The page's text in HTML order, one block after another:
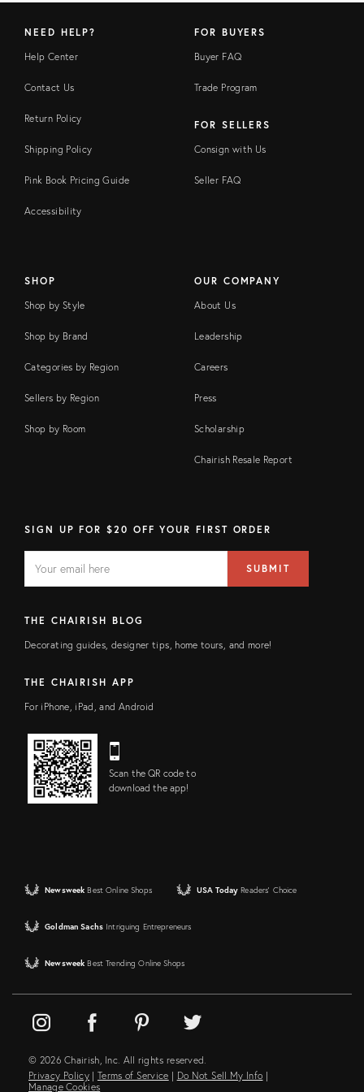
NEED HELP?
Help Center
Contact Us
Return Policy
Shipping Policy
Pink Book Pricing Guide
Accessibility
FOR BUYERS
Buyer FAQ
Trade Program
FOR SELLERS
Consign with Us
Seller FAQ
SHOP
Shop by Style
Shop by Brand
Categories by Region
Sellers by Region
Shop by Room
OUR COMPANY
About Us
Leadership
Careers
Press
Scholarship
Chairish Resale Report
SIGN UP FOR $20 OFF YOUR FIRST ORDER
FIELD
address
SUBMIT
THE CHAIRISH BLOG
Decorating guides, designer tips, home tours, and more!
THE CHAIRISH APP
For iPhone, iPad, and Android
Scan the QR code to
download the app!
Newsweek Best Online Shops USA Today Readers' Choice
Goldman Sachs Intriguing Entrepreneurs
Newsweek Best Trending Online Shops
© 2026 Chairish, Inc. All rights reserved.
Privacy Policy | Terms of Service | Do Not Sell My Info |
Manage Cookies